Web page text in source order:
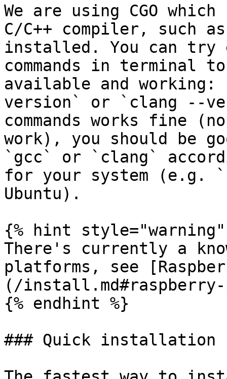
We are using CGO
C/C++ compiler, such
installed. You can try
commands in
available and
version` or `clang --
commands works fine
work), you should be
`gcc` or `clang`
for your system (e.g.
Ubuntu).
{% hint style="warning"
There's currently a
platforms, see
(/
{% endhint %}
### Quick installation